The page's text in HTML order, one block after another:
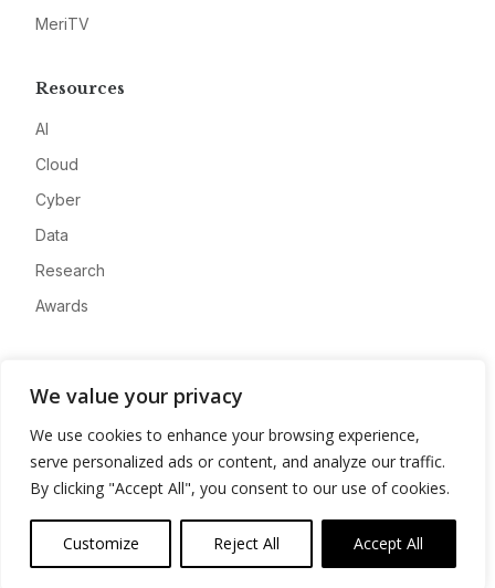
We value your privacy
We use cookies to enhance your browsing experience,
serve personalized ads or content, and analyze our traffic.
By clicking "Accept All", you consent to our use of cookies.
Customize Reject All Accept All
MeriTV
Resources
AI
Cloud
Cyber
Data
Research
Awards
Advertise
Contact
Privacy